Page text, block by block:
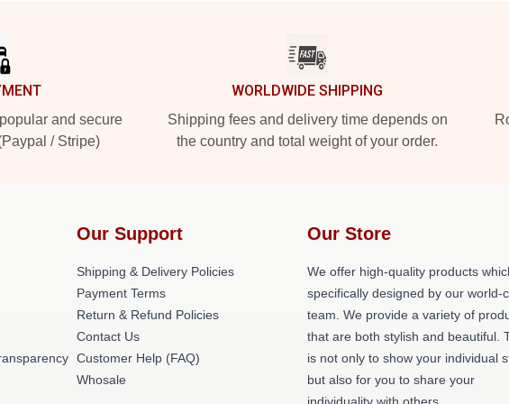
and secure
/ Stripe)
WORLDWIDE SHIPPING
Shipping fees and delivery time depends on
the country and total weight of your order.
Our Support
Shipping & Delivery Policies
Payment Terms
Return & Refund Policies
Contact Us
Customer Help (FAQ)
Whosale
Our Store
We offer high-quality products
specifically designed by our world-
team. We provide a variety of
that are both stylish and beautiful.
is not only to show your individual
but also for you to share your